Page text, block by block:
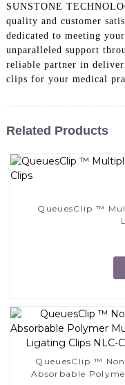
SUNSTONE
quality and customer
dedicated to meeting
unparalleled support
reliable partner in
clips for your medical
Related Products
QueuesClip ™
QueuesClip ™ Non
Absorbable